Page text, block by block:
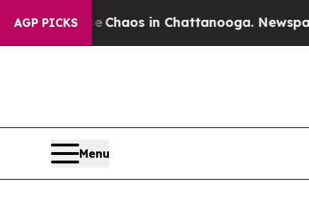
AGP PICKS
Collapse Chaos in Chattanooga.
Menu